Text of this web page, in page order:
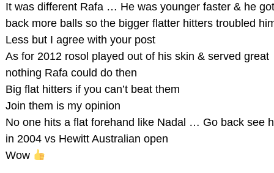
It was different Rafa … He was younger faster & he got
back more balls so the bigger flatter hitters troubled
Less but I agree with your post
As for 2012 rosol played out of his skin & served great
nothing Rafa could do then
Big flat hitters if you can’t beat them
Join them is my opinion
No one hits a flat forehand like Nadal … Go back see
in 2004 vs Hewitt Australian open
Wow